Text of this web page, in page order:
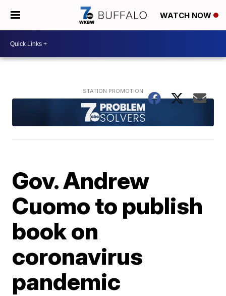
WATCH NOW
Gov. Andrew
Cuomo to publish
book on
coronavirus
pandemic